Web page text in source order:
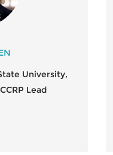
University,
Lead